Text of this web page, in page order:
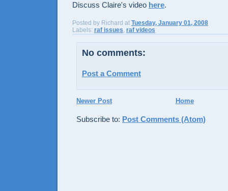
Discuss Claire's video here.
Posted by Richard at Tuesday, January 01, 2008
Labels: raf issues, raf videos
No comments:
Post a Comment
Newer Post Home
Subscribe to: Post Comments (Atom)